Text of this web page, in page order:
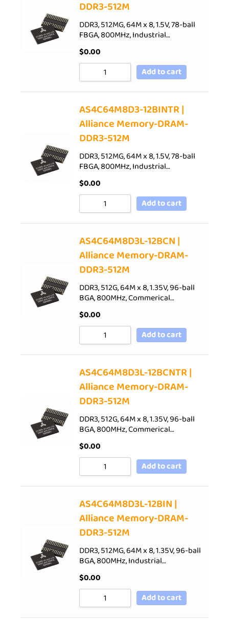
DDR3-512M
DDR3, 512MG, 64M x 8, 1.5V, 78-ball
FBGA, 800MHz, Industrial…
$0.00
Add to cart
AS4C64M8D3-12BINTR |
Alliance Memory-DRAM-
DDR3-512M
DDR3, 512MG, 64M x 8, 1.5V, 78-ball
FBGA, 800MHz, Industrial…
$0.00
Add to cart
AS4C64M8D3L-12BCN |
Alliance Memory-DRAM-
DDR3-512M
DDR3, 512G, 64M x 8, 1.35V, 96-ball
BGA, 800MHz, Commerical…
$0.00
Add to cart
AS4C64M8D3L-12BCNTR |
Alliance Memory-DRAM-
DDR3-512M
DDR3, 512G, 64M x 8, 1.35V, 96-ball
BGA, 800MHz, Commerical…
$0.00
Add to cart
AS4C64M8D3L-12BIN |
Alliance Memory-DRAM-
DDR3-512M
DDR3, 512MG, 64M x 8, 1.35V, 96-ball
BGA, 800MHz, Industrial…
$0.00
Add to cart